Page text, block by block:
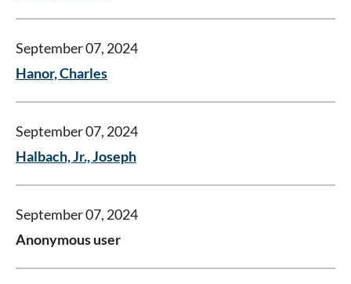
September 07, 2024
Hanor, Charles
September 07, 2024
Halbach, Jr., Joseph
September 07, 2024
Anonymous user